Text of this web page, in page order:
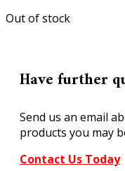
Out of stock
Have further
Send us an email
products you may
Contact Us Today